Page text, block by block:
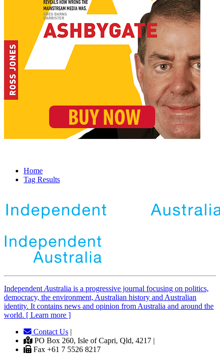
Home
Tag Results
Independent Australia is a progressive journal focusing on politics,
democracy, the environment, Australian history and Australian
identity. It contains news and opinion from Australia and around the
world. [ Learn more ]
Contact Us |
PO Box 260, Isle of Capri, Qld, 4217 |
Fax +61 7 5526 8217